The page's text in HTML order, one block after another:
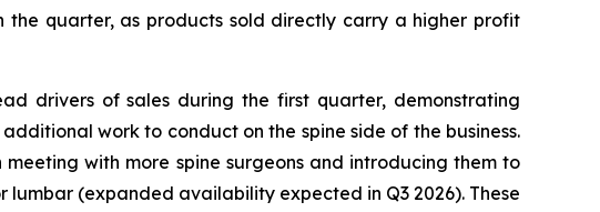
quarter, as products sold directly carry a higher profit
drivers of sales during the first quarter, demonstrating
work to conduct on the spine side of the business.
with more spine surgeons and introducing them to
(expanded availability expected in Q3 2026). These